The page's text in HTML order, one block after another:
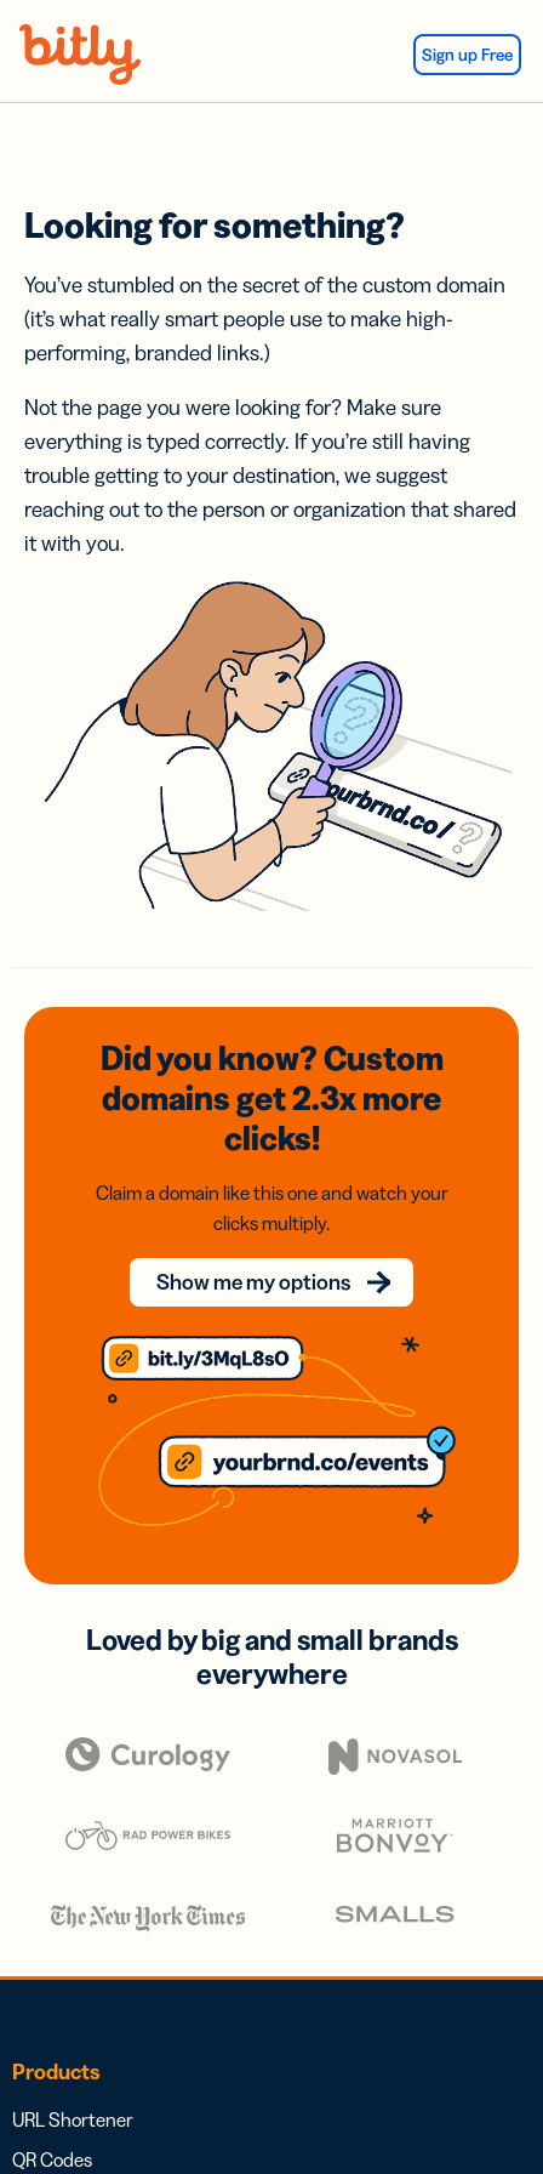
Sign up Free
Looking for something?
You’ve stumbled on the secret of the custom domain
(it’s what really smart people use to make high-
performing, branded links.)
Not the page you were looking for? Make sure
everything is typed correctly. If you’re still having
trouble getting to your destination, we suggest
reaching out to the person or organization that shared
it with you.
Did you know? Custom
domainsget 2.3xmore
clicks!
Claim a domain like this one and watch your
clicks multiply.
Show me my options
Loved by big and small brands
everywhere
Products
URL Shortener
QR Codes